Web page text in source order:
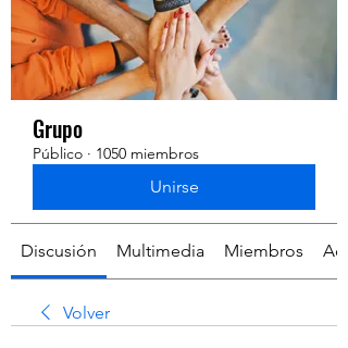
Grupo
Público · 1050 miembros
Unirse
Discusión Multimedia Miembros
Volver